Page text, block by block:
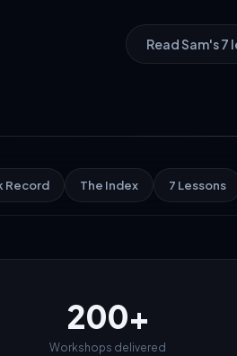
Read Sam's 7
Record The Index 7 Lessons
200+
Workshops delivered